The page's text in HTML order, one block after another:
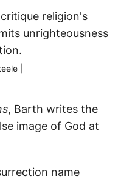
religion's
unrighteousness
, Barth writes the
image of God at
name